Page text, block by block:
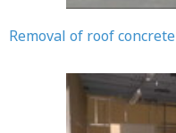
Removal of roof concrete